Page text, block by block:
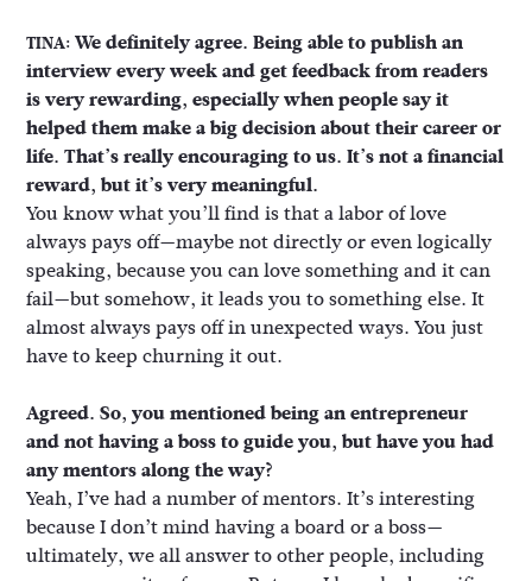
TINA:We definitely agree. Being able to publish an
interview every week and get feedback from readers
is very rewarding, especially when people say it
helped them make a big decision about their career or
life. That’s really encouraging to us. It’s not a financial
reward, but it’s very meaningful.
You know what you’ll find is that a labor of love
always pays off—maybe not directly or even logically
speaking, because you can love something and it can
fail—but somehow, it leads you to something else. It
almost always pays off in unexpected ways. You just
have to keep churning it out.
Agreed. So, you mentioned being an entrepreneur
and not having a boss to guide you, but have you had
any mentors along the way?
Yeah, I’ve had a number of mentors. It’s interesting
because I don’t mind having a board or a boss—
ultimately, we all answer to other people, including